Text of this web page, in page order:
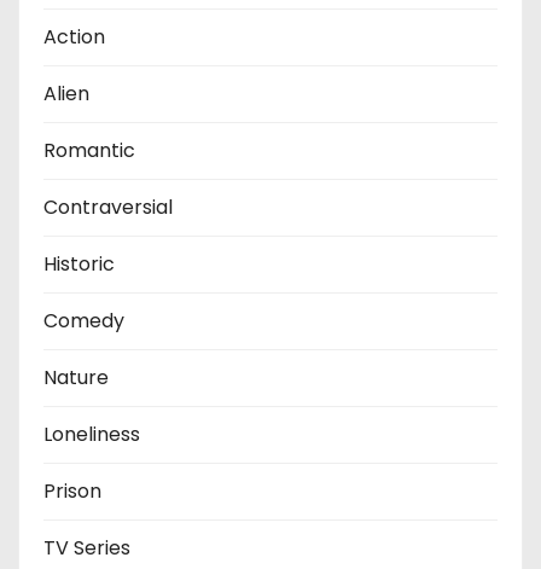
Action
Alien
Romantic
Contraversial
Historic
Comedy
Nature
Loneliness
Prison
TV Series